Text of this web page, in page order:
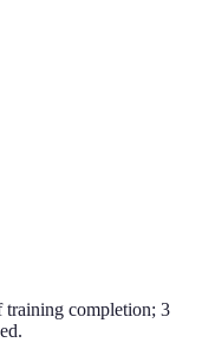
training completion; 3